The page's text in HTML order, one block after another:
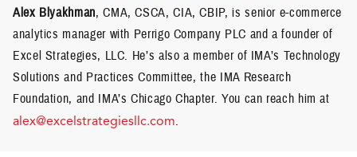
Alex Blyakhman, CMA, CSCA, CIA, CBIP, is senior e-commerce
analytics manager with Perrigo Company PLC and a founder of
Excel Strategies, LLC. He’s also a member of IMA’s Technology
Solutions and Practices Committee, the IMA Research
Foundation, and IMA’s Chicago Chapter. You can reach him at
alex@excelstrategiesllc.com.